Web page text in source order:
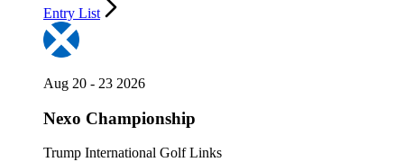
Entry List
Aug 20 - 23 2026
Nexo Championship
Trump International Golf Links